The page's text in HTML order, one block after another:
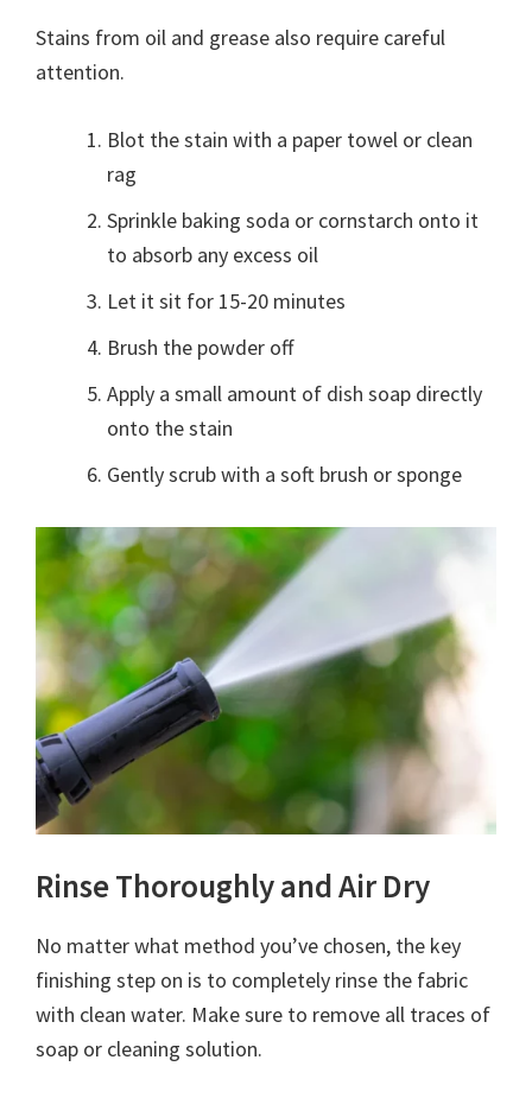
Stains from oil and grease also require careful
attention.
Blot the stain with a paper towel or clean
rag
Sprinkle baking soda or cornstarch onto it
to absorb any excess oil
Let it sit for 15-20 minutes
Brush the powder off
Apply a small amount of dish soap directly
onto the stain
Gently scrub with a soft brush or sponge
Rinse Thoroughly and Air Dry
No matter what method you’ve chosen, the key
finishing step on is to completely rinse the fabric
with clean water. Make sure to remove all traces of
soap or cleaning solution.